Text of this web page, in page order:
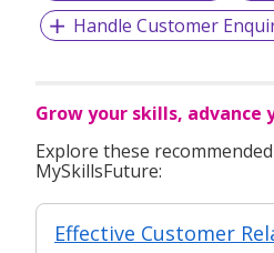
Handle Customer
Grow your skills, advance
Explore these
MySkillsFuture: